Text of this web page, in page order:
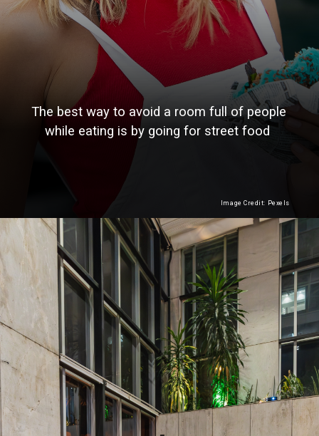
Image Credit: Pexels
The best way to avoid a room full of people
while eating is by going for street food